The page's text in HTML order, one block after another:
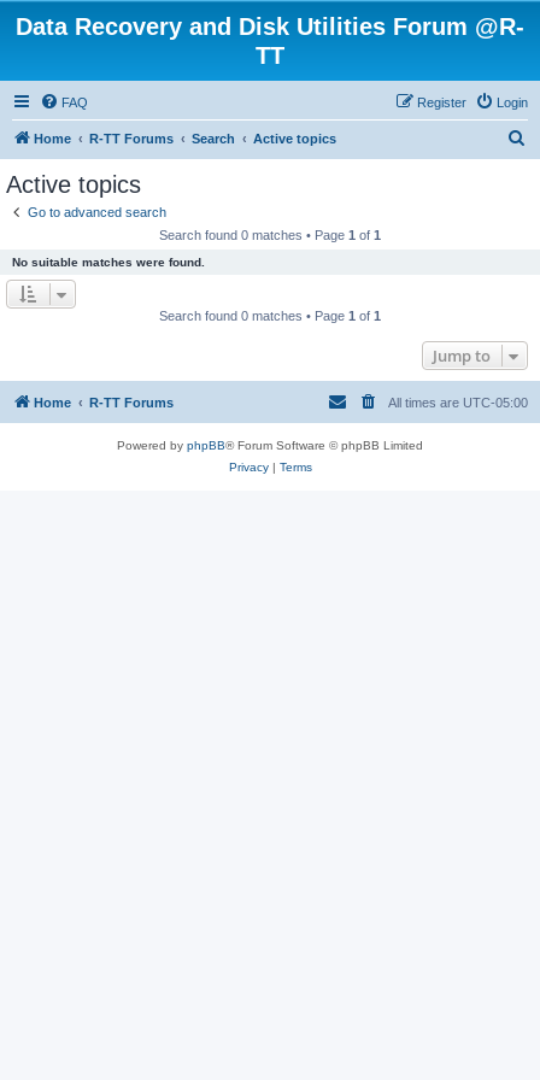
Data Recovery and Disk Utilities Forum @R-
TT
FAQ Login
Register
Home R-TT Forums Search Active topics
Active topics
Go to advanced search
Search found 0 matches • Page 1 of 1
No suitable matches were found.
Search found 0 matches • Page 1 of 1
Jump to
Home R-TT Forums All times are UTC-05:00
Powered by phpBB® Forum Software © phpBB Limited
Privacy| Terms